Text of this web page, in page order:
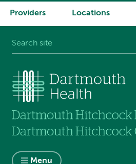
System
Providers Locations
Menu